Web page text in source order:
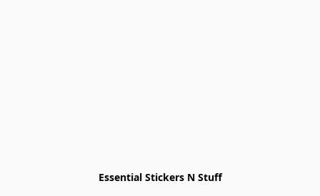
Essential Stickers N Stuff